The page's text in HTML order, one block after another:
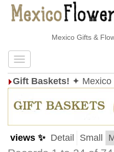
Mexico Gifts & Flower
Gift Baskets! ✦ Mexico
views ✨ Detail Small